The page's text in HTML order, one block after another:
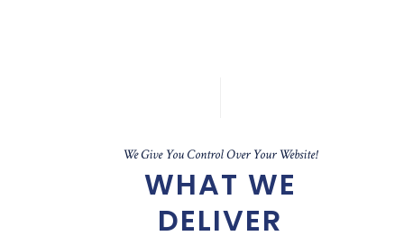
We Give You Control Over Your Website!
WHAT WE
DELIVER